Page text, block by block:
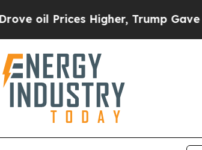
Prices Higher, Trump Gave